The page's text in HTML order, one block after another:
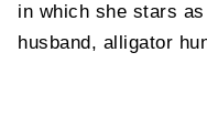
in which she stars
husband, alligator